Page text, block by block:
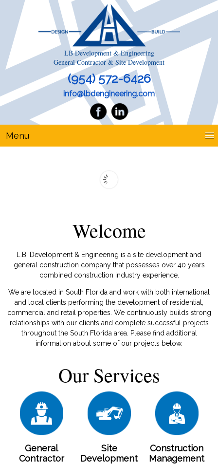
LB Development & Engineering
General Contractor & Site Development
(954) 572-6426
info@lbdengineering.com
Menu
Welcome
L.B. Development & Engineering is a site development and
general construction company that possesses over 40 years
combined construction industry experience.
We are located in South Florida and work with both international
and local clients performing the development of residential,
commercial and retail properties. We continuously builds strong
relationships with our clients and complete successful projects
throughout the South Florida area. Please find additional
information about some of our projects below.
Our Services
General
Contractor
Site
Development
Construction
Management